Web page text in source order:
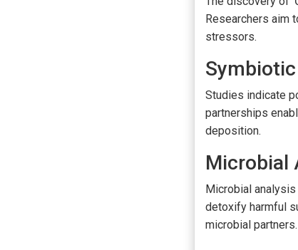
Researchers aim
stressors.
Studies indicate
partnerships
deposition.
Microbial
Microbial
detoxify harmful
microbial partners.